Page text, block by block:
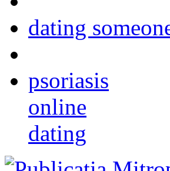
dating
psoriasis
online
dating